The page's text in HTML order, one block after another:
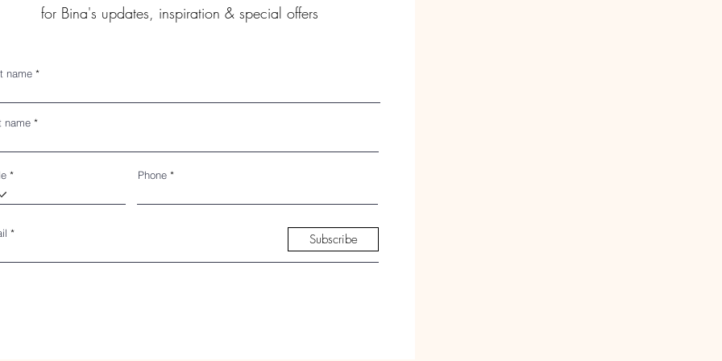
for Bina's updates, inspiration & special offers
name
name
Phone
Subscribe